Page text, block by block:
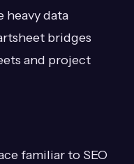
heavy data
bridges
and project
familiar to SEO